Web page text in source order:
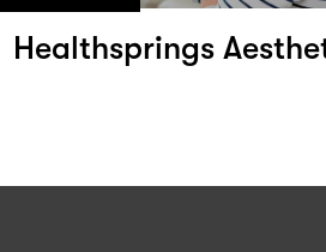
Healthsprings